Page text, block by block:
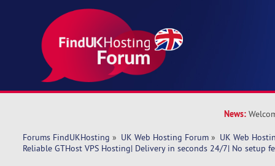
News:
Forums FindUKHosting » UK Web Hosting Forum » UK Web
Reliable GTHost VPS Hosting| Delivery in seconds 24/7| No setup